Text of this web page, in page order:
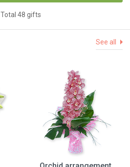
Total 48 gifts
See all